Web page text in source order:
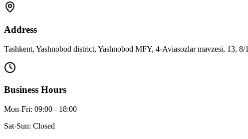
Address
Tashkent, Yashnobod district, Yashnobod MFY, 4-Aviasozlar mavzesi, 13, 8/1
Business Hours
Mon-Fri: 09:00 - 18:00
Sat-Sun: Closed